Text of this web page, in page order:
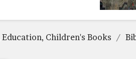
Children's Books